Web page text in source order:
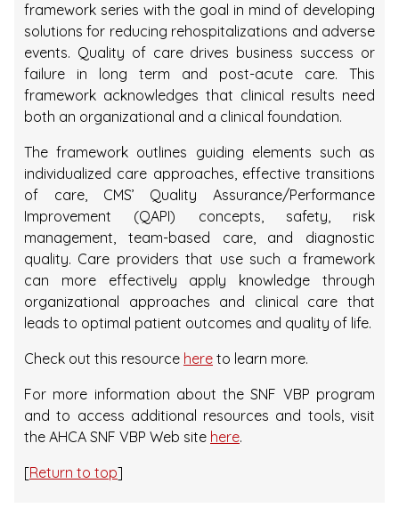
framework series with the goal in mind of developing
solutions for reducing rehospitalizations and adverse
events. Quality of care drives business success or
failure in long term and post-acute care. This
framework acknowledges that clinical results need
both an organizational and a clinical foundation.
The framework outlines guiding elements such as
individualized care approaches, effective transitions
of care, CMS’ Quality Assurance/Performance
Improvement (QAPI) concepts, safety, risk
management, team-based care, and diagnostic
quality. Care providers that use such a framework
can more effectively apply knowledge through
organizational approaches and clinical care that
leads to optimal patient outcomes and quality of life.
Check out this resource here to learn more.
For more information about the SNF VBP program
and to access additional resources and tools, visit
the AHCA SNF VBP Web site here.
[Return to top]